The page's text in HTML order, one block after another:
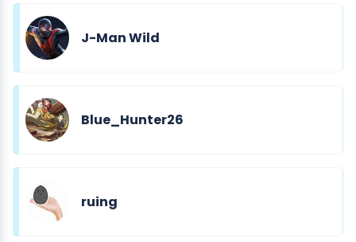
J-Man Wild
Blue_Hunter26
ruing